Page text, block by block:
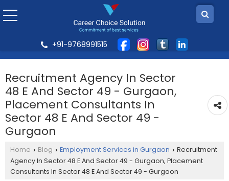
+91-9768991515
Recruitment Agency In Sector
48 E And Sector 49 - Gurgaon,
Placement Consultants In
Sector 48 E And Sector 49 -
Gurgaon
Home › Blog › Employment Services in Gurgaon › Recruitment
Agency In Sector 48 E And Sector 49 - Gurgaon, Placement
Consultants In Sector 48 E And Sector 49 - Gurgaon